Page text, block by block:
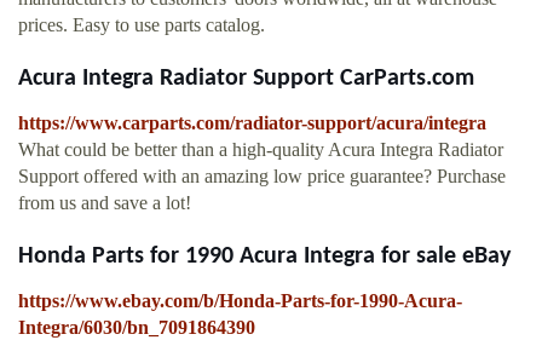
prices. Easy to use parts catalog.
Acura Integra Radiator Support CarParts.com
https://www.carparts.com/radiator-support/acura/integra
What could be better than a high-quality Acura Integra Radiator
Support offered with an amazing low price guarantee? Purchase
from us and save a lot!
Honda Parts for 1990 Acura Integra for sale eBay
https://www.ebay.com/b/Honda-Parts-for-1990-Acura-
Integra/6030/bn_7091864390